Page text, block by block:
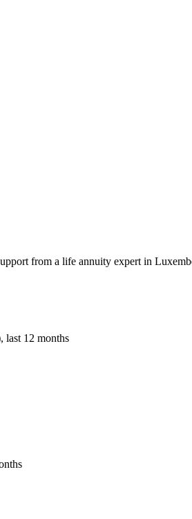
from a life annuity expert in
last 12 months